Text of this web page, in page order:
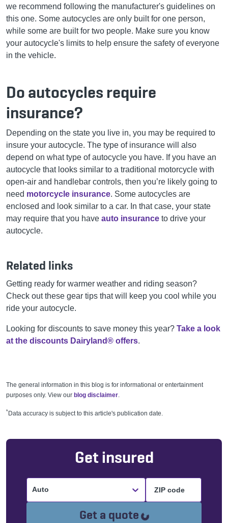
we recommend following the manufacturer's guidelines on
this one. Some autocycles are only built for one person,
while some are built for two people. Make sure you know
your autocycle's limits to help ensure the safety of everyone
in the vehicle.
Do autocycles require
insurance?
Depending on the state you live in, you may be required to
insure your autocycle. The type of insurance will also
depend on what type of autocycle you have. If you have an
autocycle that looks similar to a traditional motorcycle with
open-air and handlebar controls, then you’re likely going to
need motorcycle insurance. Some autocycles are
enclosed and look similar to a car. In that case, your state
may require that you have auto insurance to drive your
autocycle.
Related links
Getting ready for warmer weather and riding season?
Check out these gear tips that will keep you cool while you
ride your autocycle.
Looking for discounts to save money this year? Take a look
at the discounts Dairyland® offers.
The general information in this blog is for informational or entertainment
purposes only. View our blog disclaimer.
*Data accuracy is subject to this article's publication date.
Get insured
Auto
Get a quote Loading...